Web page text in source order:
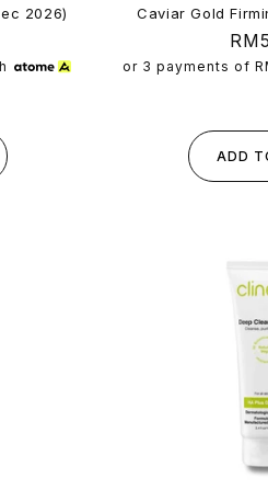
2026) Caviar Gold
or 3 payments of
ADD